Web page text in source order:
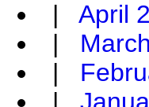
| April
|
|